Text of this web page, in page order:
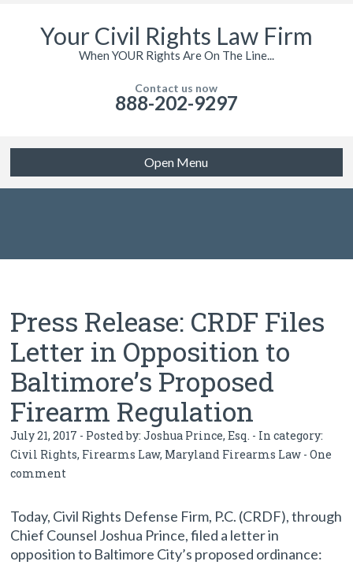
Your Civil Rights Law Firm
When YOUR Rights Are On The Line...
Contact us now
888-202-9297
Open Menu
Press Release: CRDF Files
Letter in Opposition to
Baltimore’s Proposed
Firearm Regulation
July 21, 2017 - Posted by:Joshua Prince, Esq. - In category:
Civil Rights, Firearms Law, Maryland Firearms Law -One
comment
Today, Civil Rights Defense Firm, P.C. (CRDF), through
Chief Counsel Joshua Prince, filed a letter in
opposition to Baltimore City’s proposed ordinance: